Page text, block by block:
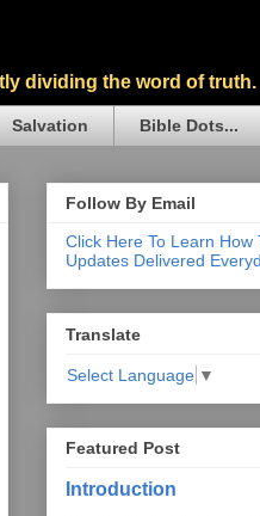
dividing the word of truth.
Salvation Bible Dots...
Follow By Email
Click Here To Learn How
Updates Delivered
Translate
Select Language ▼
Featured Post
Introduction